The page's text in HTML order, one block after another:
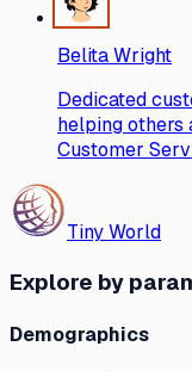
Belita Wright
Dedicated
helping others
Customer
Tiny World
Explore by
Demographics